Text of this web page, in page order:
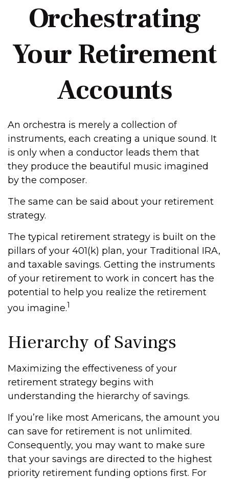
Orchestrating
Your Retirement
Accounts
An orchestra is merely a collection of
instruments, each creating a unique sound. It
is only when a conductor leads them that
they produce the beautiful music imagined
by the composer.
The same can be said about your retirement
strategy.
The typical retirement strategy is built on the
pillars of your 401(k) plan, your Traditional IRA,
and taxable savings. Getting the instruments
of your retirement to work in concert has the
potential to help you realize the retirement
you imagine.1
Hierarchy of Savings
Maximizing the effectiveness of your
retirement strategy begins with
understanding the hierarchy of savings.
If you’re like most Americans, the amount you
can save for retirement is not unlimited.
Consequently, you may want to make sure
that your savings are directed to the highest
priority retirement funding options first. For